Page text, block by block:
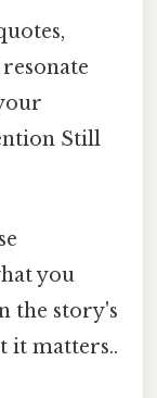
Still
you
the story's
it matters..